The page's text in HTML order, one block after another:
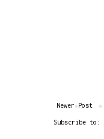
Newer Post
Subscribe to: